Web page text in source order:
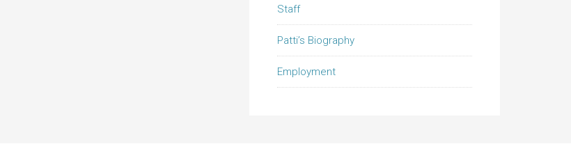
Staff
Patti’s Biography
Employment